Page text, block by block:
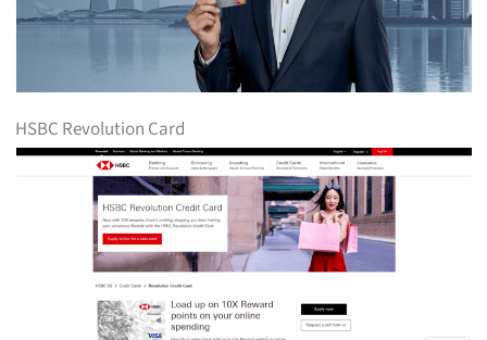
HSBC Revolution Card